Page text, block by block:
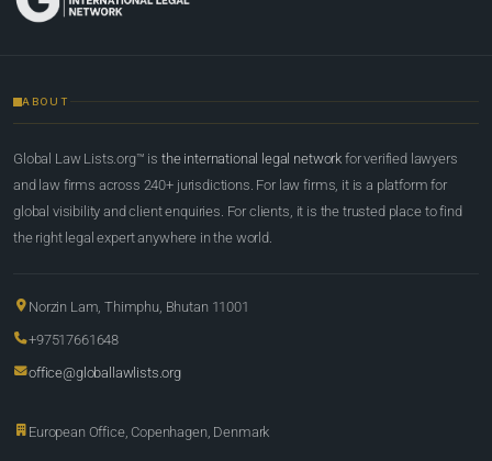
ABOUT
Global Law Lists.org™ is the international legal network for verified lawyers
and law firms across 240+ jurisdictions. For law firms, it is a platform for
global visibility and client enquiries. For clients, it is the trusted place to find
the right legal expert anywhere in the world.
Norzin Lam, Thimphu, Bhutan 11001
+97517661648
office@globallawlists.org
European Office, Copenhagen, Denmark